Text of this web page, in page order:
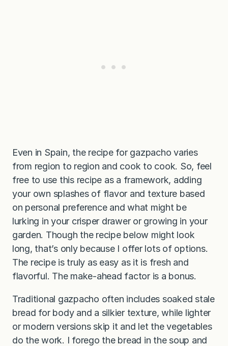
Even in Spain, the recipe for gazpacho varies
from region to region and cook to cook. So, feel
free to use this recipe as a framework, adding
your own splashes of flavor and texture based
on personal preference and what might be
lurking in your crisper drawer or growing in your
garden. Though the recipe below might look
long, that’s only because I offer lots of options.
The recipe is truly as easy as it is fresh and
flavorful. The make-ahead factor is a bonus.
Traditional gazpacho often includes soaked stale
bread for body and a silkier texture, while lighter
or modern versions skip it and let the vegetables
do the work. I forego the bread in the soup and